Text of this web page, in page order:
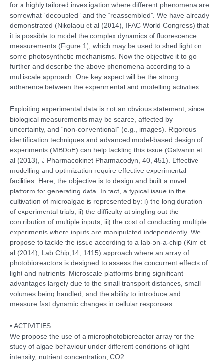
for a highly tailored investigation where different phenomena are
somewhat “decoupled” and the “reassembled”. We have already
demonstrated (Nikolaou et al (2014), IFAC World Congress) that
it is possible to model the complex dynamics of fluorescence
measurements (Figure 1), which may be used to shed light on
some photosynthetic mechanisms. Now the objective it to go
further and describe the above phenomena according to a
multiscale approach. One key aspect will be the strong
adherence between the experimental and modelling activities.
Exploiting experimental data is not an obvious statement, since
biological measurements may be scarce, affected by
uncertainty, and “non-conventional” (e.g., images). Rigorous
identification techniques and advanced model-based design of
experiments (MBDoE) can help tackling this issue (Galvanin et
al (2013), J Pharmacokinet Pharmacodyn, 40, 451). Effective
modelling and optimization require effective experimental
facilities. Here, the objective is to design and built a novel
platform for generating data. In fact, a typical issue in the
cultivation of microalgae is represented by: i) the long duration
of experimental trials; ii) the difficulty at singling out the
contribution of multiple inputs; iii) the cost of conducting multiple
experiments where inputs are manipulated independently. We
propose to tackle the issue according to a lab-on-a-chip (Kim et
al (2014), Lab Chip,14, 1415) approach where an array of
photobioreactors is designed to assess the concurrent effects of
light and nutrients. Microscale platforms bring significant
advantages largely due to the small transport distances, small
volumes being handled, and the ability to introduce and
measure fast dynamic changes in cellular responses.
• ACTIVITIES
We propose the use of a microphotobioreactor array for the
study of algae behaviour under different conditions of light
intensity, nutrient concentration, CO2.